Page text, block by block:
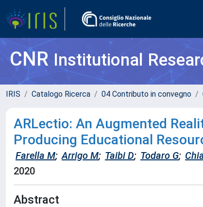
CNRInstitutional
IRIS Catalogo Ricerca 04 Contributo in convegno
ARLectio: An Augmented
Producing Educational
Farella M; Arrigo M; Taibi D; Todaro G;
2020
Abstract